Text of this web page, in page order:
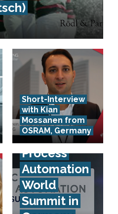
Short-Interview
with Kian
Mossanen from
OSRAM, Germany
Artificial
Intelligence
& Robotic
Process
Automation
World
Summit in